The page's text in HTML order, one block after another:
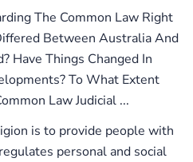
The Common Law Right
Between Australia And
Have Things Changed In
To What Extent
Law Judicial ...
is to provide people with
personal and social